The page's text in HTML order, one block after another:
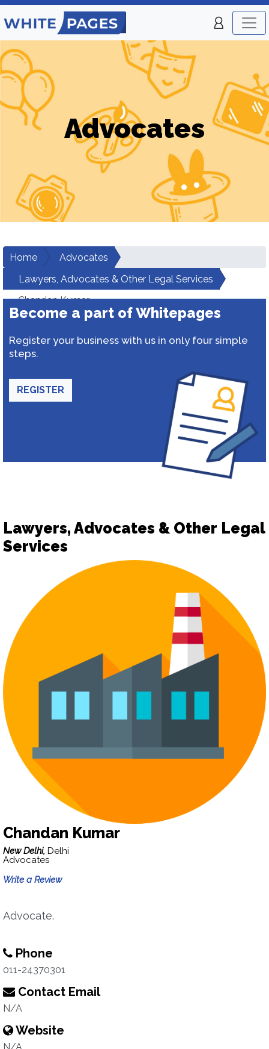
Advocates
Home
Advocates
Lawyers, Advocates & Other Legal Services
Chandan Kumar
Become a part of Whitepages
Register your business with us in only four simple
steps.
REGISTER
Lawyers, Advocates & Other Legal
Services
Chandan Kumar
New Delhi, Delhi
Advocates
Write a Review
Advocate.
Phone
011-24370301
Contact Email
N/A
Website